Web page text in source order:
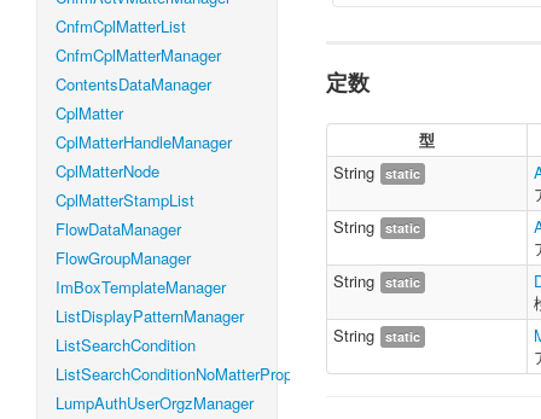
CnfmCplMatterList
CnfmCplMatterManager
ContentsDataManager
CplMatter
CplMatterHandleManager
CplMatterNode
CplMatterStampList
FlowDataManager
FlowGroupManager
ImBoxTemplateManager
ListDisplayPatternManager
ListSearchCondition
ListSearchConditionNoMatterProperty
LumpAuthUserOrgzManager
    offset
:
}
定数
型
String static
String static
String static
String static